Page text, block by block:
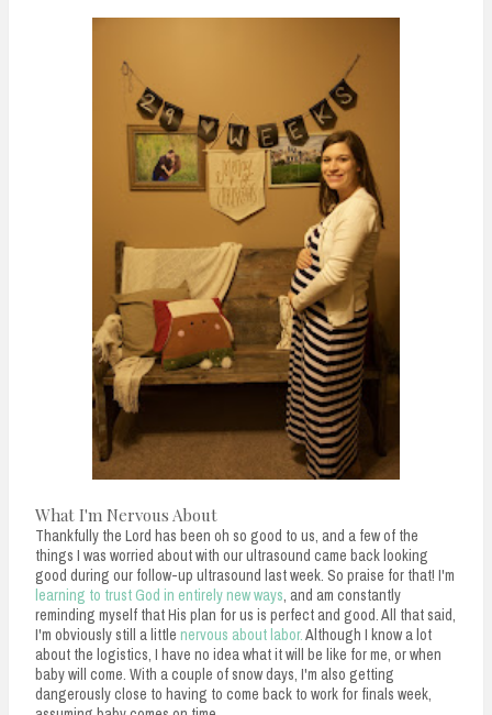
What I'm Nervous About
Thankfully the Lord has been oh so good to us, and a few of the
things I was worried about with our ultrasound came back looking
good during our follow-up ultrasound last week. So praise for that! I'm
learning to trust God in entirely new ways, and am constantly
reminding myself that His plan for us is perfect and good. All that said,
I'm obviously still a little nervous about labor.Although I know a lot
about the logistics, I have no idea what it will be like for me, or when
baby will come. With a couple of snow days, I'm also getting
dangerously close to having to come back to work for finals week,